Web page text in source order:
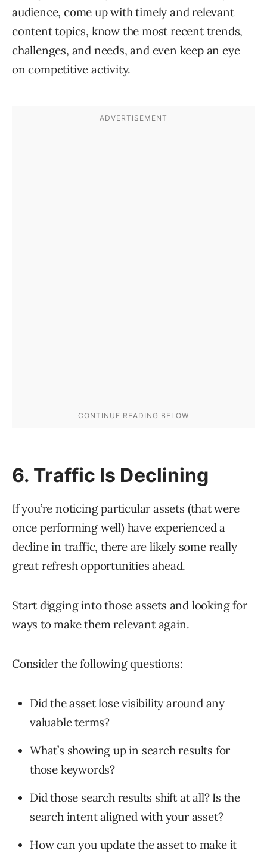
audience, come up with timely and relevant
content topics, know the most recent trends,
challenges, and needs, and even keep an eye
on competitive activity.
6. Traffic Is Declining
If you’re noticing particular assets (that were
once performing well) have experienced a
decline in traffic, there are likely some really
great refresh opportunities ahead.
Start digging into those assets and looking for
ways to make them relevant again.
Consider the following questions:
Did the asset lose visibility around any
valuable terms?
What’s showing up in search results for
those keywords?
Did those search results shift at all? Is the
search intent aligned with your asset?
How can you update the asset to make it